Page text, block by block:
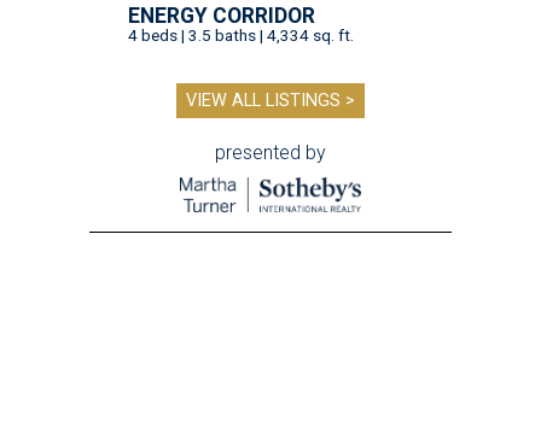
ENERGY CORRIDOR
4 beds | 3.5 baths | 4,334 sq. ft.
VIEW ALL LISTINGS >
presented by